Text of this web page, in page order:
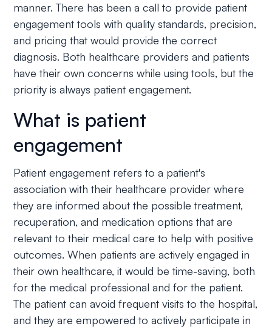
manner. There has been a call to provide patient
engagement tools with quality standards, precision,
and pricing that would provide the correct
diagnosis. Both healthcare providers and patients
have their own concerns while using tools, but the
priority is always patient engagement.
What is patient
engagement
Patient engagement refers to a patient's
association with their healthcare provider where
they are informed about the possible treatment,
recuperation, and medication options that are
relevant to their medical care to help with positive
outcomes. When patients are actively engaged in
their own healthcare, it would be time-saving, both
for the medical professional and for the patient.
The patient can avoid frequent visits to the hospital,
and they are empowered to actively participate in